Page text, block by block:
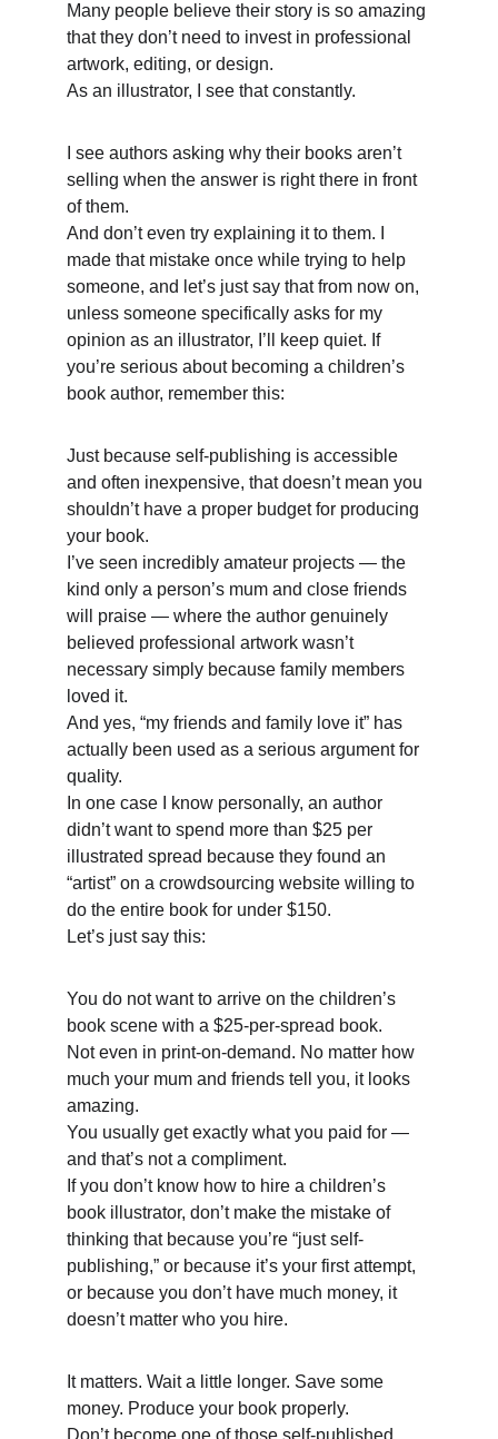
Many people believe their story is so amazing
that they don’t need to invest in professional
artwork, editing, or design.
As an illustrator, I see that constantly.
I see authors asking why their books aren’t
selling when the answer is right there in front
of them.
And don’t even try explaining it to them. I
made that mistake once while trying to help
someone, and let’s just say that from now on,
unless someone specifically asks for my
opinion as an illustrator, I’ll keep quiet. If
you’re serious about becoming a children’s
book author, remember this:
Just because self-publishing is accessible
and often inexpensive, that doesn’t mean you
shouldn’t have a proper budget for producing
your book.
I’ve seen incredibly amateur projects — the
kind only a person’s mum and close friends
will praise — where the author genuinely
believed professional artwork wasn’t
necessary simply because family members
loved it.
And yes, “my friends and family love it” has
actually been used as a serious argument for
quality.
In one case I know personally, an author
didn’t want to spend more than $25 per
illustrated spread because they found an
“artist” on a crowdsourcing website willing to
do the entire book for under $150.
Let’s just say this:
You do not want to arrive on the children’s
book scene with a $25-per-spread book.
Not even in print-on-demand. No matter how
much your mum and friends tell you, it looks
amazing.
You usually get exactly what you paid for —
and that’s not a compliment.
If you don’t know how to hire a children’s
book illustrator, don’t make the mistake of
thinking that because you’re “just self-
publishing,” or because it’s your first attempt,
or because you don’t have much money, it
doesn’t matter who you hire.
It matters. Wait a little longer. Save some
money. Produce your book properly.
Don’t become one of those self-published